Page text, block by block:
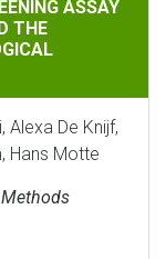
ASSAY
THE
Alexa De Knijf,
Hans Motte